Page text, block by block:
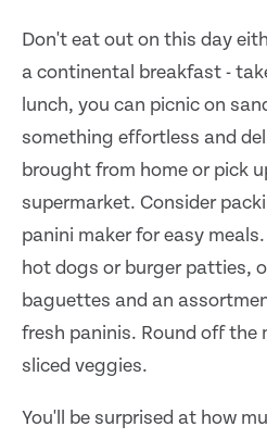
Don't eat out on this day
a continental breakfast -
lunch, you can picnic on
something effortless and
brought from home or pick
supermarket. Consider
panini maker for easy
hot dogs or burger patties,
baguettes and an
fresh paninis. Round off the
sliced veggies.
You'll be surprised at how